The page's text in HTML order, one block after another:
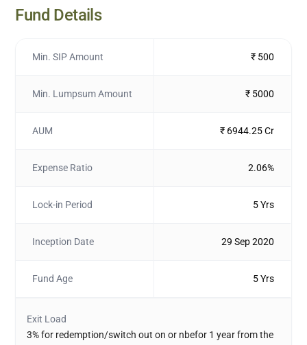
Fund Details
Min. SIP Amount ₹ 500
Min. Lumpsum Amount ₹ 5000
AUM ₹ 6944.25 Cr
Expense Ratio 2.06%
Lock-in Period 5 Yrs
Inception Date 29 Sep 2020
Fund Age 5 Yrs
Exit Load
3% for redemption/switch out on or nbefor 1 year from the